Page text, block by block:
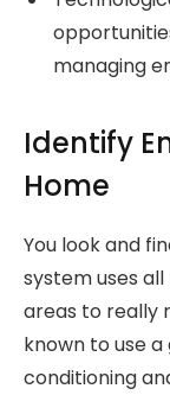
managing
Identify
Home
You look and
system uses
areas to really
known to use
conditioning